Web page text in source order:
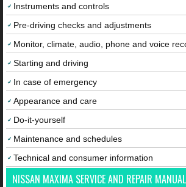
Instruments and controls
Pre-driving checks and adjustments
Monitor, climate, audio, phone and voice
Starting and driving
In case of emergency
Appearance and care
Do-it-yourself
Maintenance and schedules
Technical and consumer information
NISSAN MAXIMA SERVICE AND REPAIR MANUAL